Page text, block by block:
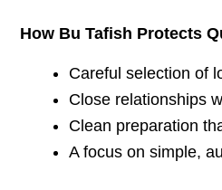
How Bu Tafish Protects
Careful selection of
Close relationships
Clean preparation
A focus on simple,